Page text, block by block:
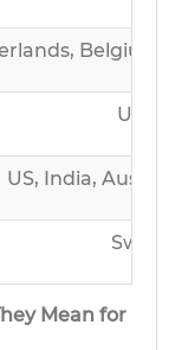
Mean for
Belgium,
UK,
US, India,